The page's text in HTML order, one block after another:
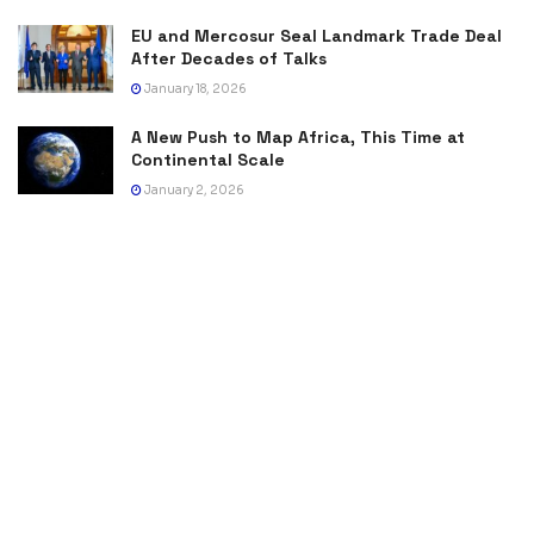
EU and Mercosur Seal Landmark Trade Deal
After Decades of Talks
January 18, 2026
A New Push to Map Africa, This Time at
Continental Scale
January 2, 2026